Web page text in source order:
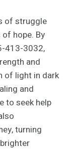
of struggle
hope. By
413-3032,
and
of light in dark
and
to seek help
turning